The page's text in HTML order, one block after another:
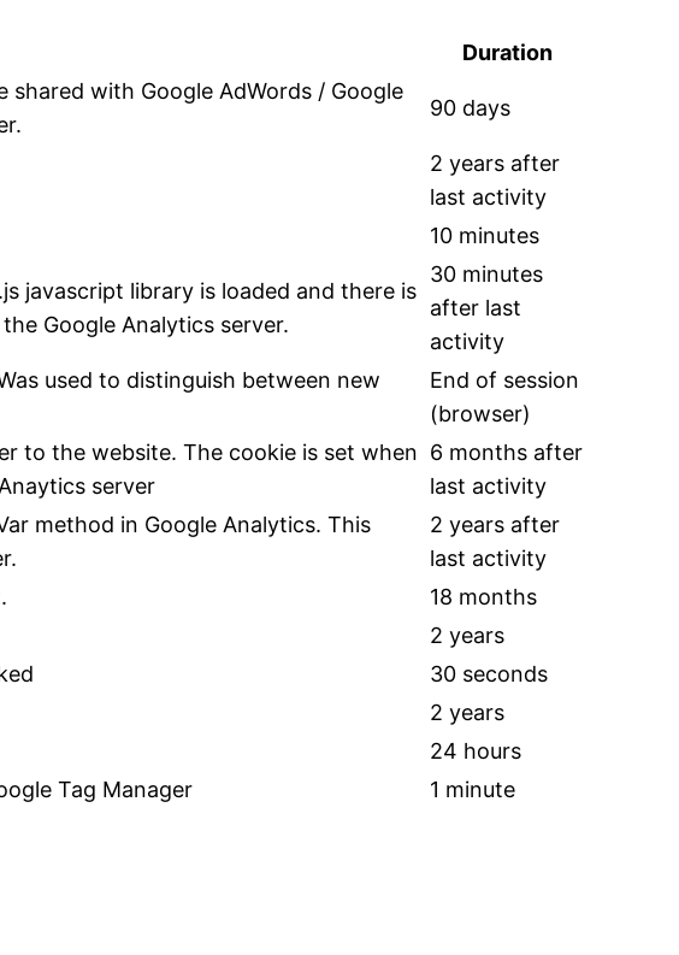
Duration
with Google AdWords / Google
90 days
2 years after
last activity
10 minutes
javascript library is loaded and there is
Google Analytics server.
30 minutes
after last
activity
used to distinguish between new
End of session
(browser)
to the website. The cookie is set when
server
6 months after
last activity
method in Google Analytics. This
2 years after
last activity
18 months
2 years
30 seconds
2 years
24 hours
Tag Manager 1 minute